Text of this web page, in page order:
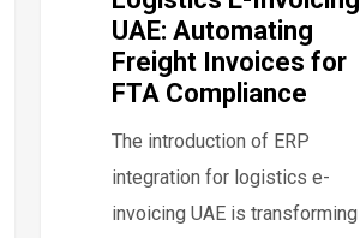
Compliance
UAE: Automating
Freight Invoices for
FTA Compliance
The introduction of ERP
integration for logistics e-
invoicing UAE is transforming